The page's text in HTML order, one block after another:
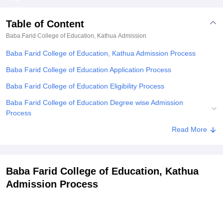
College Of Nursing, MumbaiICT Mumbai
Centre, KolkataGuru Nanak Institute Of Hotel Management, Kolkata
Sciences CompetitionPharmacyAnimation and Design
ReviewsAmrita Vishwa Vidyapeetham Reviews
Table of Content
Baba Farid College of Education, Kathua Admission
Baba Farid College of Education, Kathua Admission Process
Baba Farid College of Education Application Process
Baba Farid College of Education Eligibility Process
Baba Farid College of Education Degree wise Admission
Process
Read More
Baba Farid College of Education, Kathua
Admission Process